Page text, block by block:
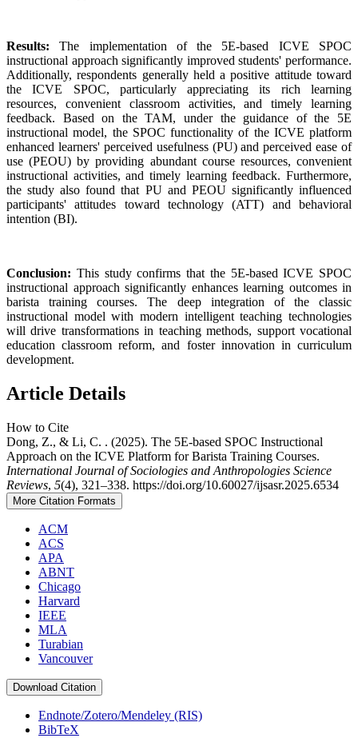
Results: The implementation of the 5E-based ICVE SPOC
instructional approach significantly improved students' performance.
Additionally, respondents generally held a positive attitude toward
the ICVE SPOC, particularly appreciating its rich learning
resources, convenient classroom activities, and timely learning
feedback. Based on the TAM, under the guidance of the 5E
instructional model, the SPOC functionality of the ICVE platform
enhanced learners' perceived usefulness (PU) and perceived ease of
use (PEOU) by providing abundant course resources, convenient
instructional activities, and timely learning feedback. Furthermore,
the study also found that PU and PEOU significantly influenced
participants' attitudes toward technology (ATT) and behavioral
intention (BI).
Conclusion: This study confirms that the 5E-based ICVE SPOC
instructional approach significantly enhances learning outcomes in
barista training courses. The deep integration of the classic
instructional model with modern intelligent teaching technologies
will drive transformations in teaching methods, support vocational
education classroom reform, and foster innovation in curriculum
development.
Article Details
How to Cite
Dong, Z., & Li, C. . (2025). The 5E-based SPOC Instructional
Approach on the ICVE Platform for Barista Training Courses.
International Journal of Sociologies and Anthropologies Science
Reviews, 5(4), 321–338. https://doi.org/10.60027/ijsasr.2025.6534
More Citation Formats
ACM
ACS
APA
ABNT
Chicago
Harvard
IEEE
MLA
Turabian
Vancouver
Download Citation
Endnote/Zotero/Mendeley (RIS)
BibTeX